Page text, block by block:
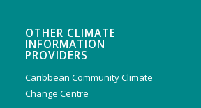
OTHER CLIMATE
INFORMATION
PROVIDERS
Caribbean Community Climate
Change Centre